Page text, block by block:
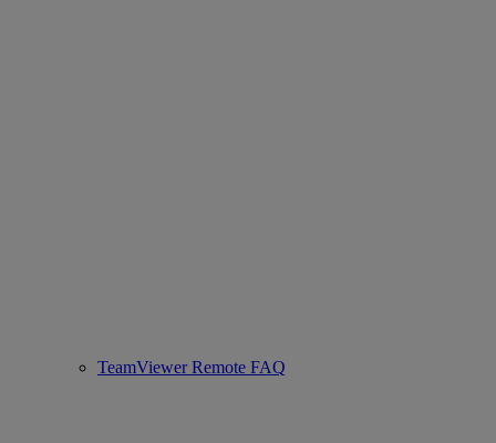
TeamViewer Remote FAQ